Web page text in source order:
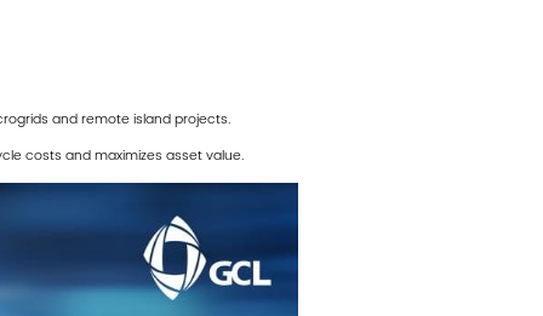
and remote island projects.
costs and maximizes asset value.